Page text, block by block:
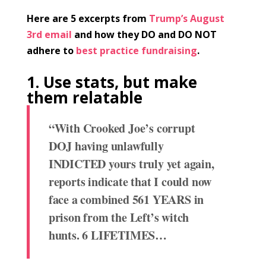
Here are 5 excerpts from Trump’s August
3rd email and how they DO and DO NOT
adhere to best practice fundraising.
1. Use stats, but make
them relatable
“With Crooked Joe’s corrupt
DOJ having unlawfully
INDICTED yours truly yet again,
reports indicate that I could now
face a combined 561 YEARS in
prison from the Left’s witch
hunts.6 LIFETIMES…